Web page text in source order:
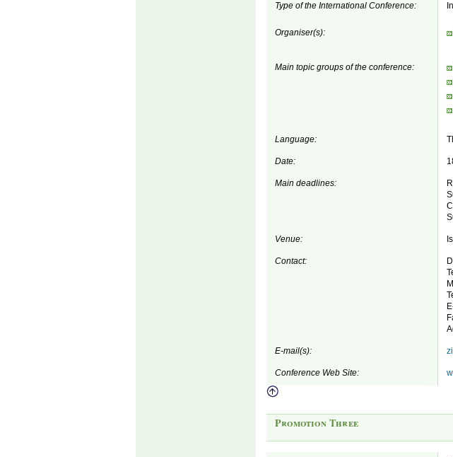
Type of the International Conference:
Organiser(s):
Main topic groups of the conference:
Language:
Date:
Main deadlines:
Venue:
Contact:
E-mail(s):
Conference Web Site:
Promotion Three